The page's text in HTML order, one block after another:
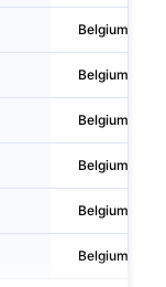
Belgium
Belgium
Belgium
Belgium
Belgium
Belgium